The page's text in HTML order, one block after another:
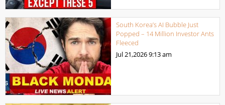
South Korea’s AI Bubble Just
Popped – 14 Million Investor Ants
Fleeced
Jul 21,20269:13 am